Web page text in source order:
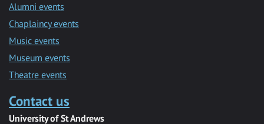
Alumni events
Chaplaincy events
Music events
Museum events
Theatre events
Contact us
University of St Andrews